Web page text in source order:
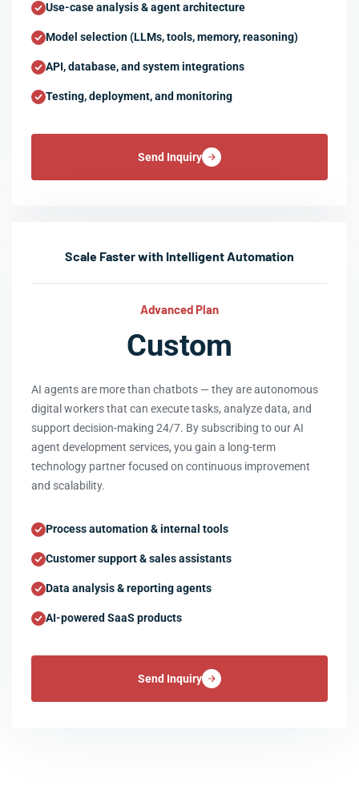
Use-case analysis & agent architecture
Model selection (LLMs, tools, memory, reasoning)
API, database, and system integrations
Testing, deployment, and monitoring
Send Inquiry
Scale Faster with Intelligent Automation
Advanced Plan
Custom
AI agents are more than chatbots — they are autonomous
digital workers that can execute tasks, analyze data, and
support decision-making 24/7. By subscribing to our AI
agent development services, you gain a long-term
technology partner focused on continuous improvement
and scalability.
Process automation & internal tools
Customer support & sales assistants
Data analysis & reporting agents
AI-powered SaaS products
Send Inquiry